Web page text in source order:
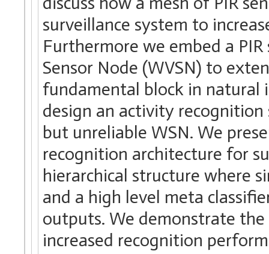
surveillance system to
Furthermore we embed a
Sensor Node (WVSN) to
fundamental block in natural
design an activity
but unreliable WSN. We
recognition architecture for
hierarchical structure where
and a high level meta
outputs. We demonstrate
increased recognition